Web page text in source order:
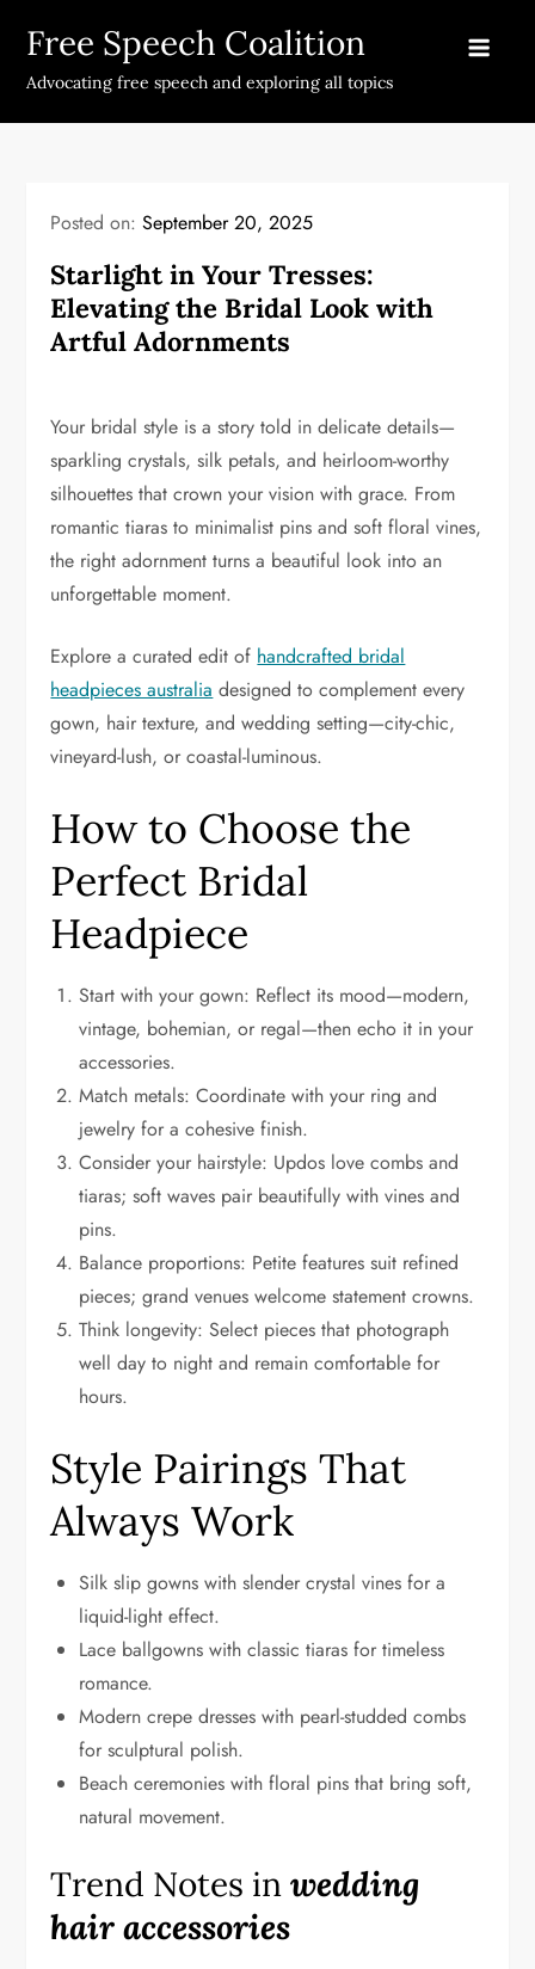
content
Free Speech Coalition
Advocating free speech and exploring all topics
Posted on:September 20, 2025
Starlight in Your Tresses:
Elevating the Bridal Look with
Artful Adornments
Your bridal style is a story told in delicate details—
sparkling crystals, silk petals, and heirloom-worthy
silhouettes that crown your vision with grace. From
romantic tiaras to minimalist pins and soft floral vines,
the right adornment turns a beautiful look into an
unforgettable moment.
Explore a curated edit of handcrafted bridal
headpieces australia designed to complement every
gown, hair texture, and wedding setting—city-chic,
vineyard-lush, or coastal-luminous.
How to Choose the
Perfect Bridal
Headpiece
Start with your gown: Reflect its mood—modern,
vintage, bohemian, or regal—then echo it in your
accessories.
Match metals: Coordinate with your ring and
jewelry for a cohesive finish.
Consider your hairstyle: Updos love combs and
tiaras; soft waves pair beautifully with vines and
pins.
Balance proportions: Petite features suit refined
pieces; grand venues welcome statement crowns.
Think longevity: Select pieces that photograph
well day to night and remain comfortable for
hours.
Style Pairings That
Always Work
Silk slip gowns with slender crystal vines for a
liquid-light effect.
Lace ballgowns with classic tiaras for timeless
romance.
Modern crepe dresses with pearl-studded combs
for sculptural polish.
Beach ceremonies with floral pins that bring soft,
natural movement.
Trend Notes inwedding
hair accessories